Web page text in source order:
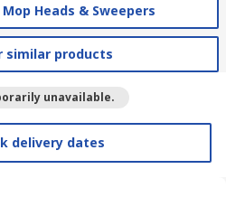
Heads & Sweepers
similar products
unavailable.
delivery dates